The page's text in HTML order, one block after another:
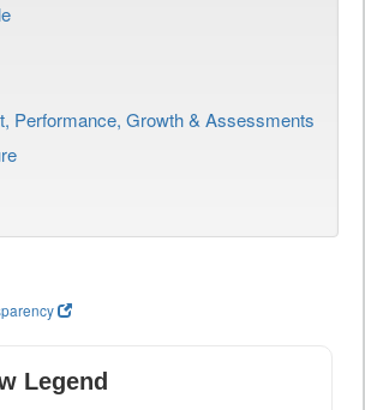
Performance, Growth & Assessments
Legend